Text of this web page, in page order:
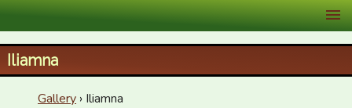
XID Services
Iliamna
Gallery › Iliamna